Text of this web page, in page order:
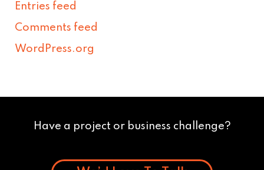
Entries feed
Comments feed
WordPress.org
Have a project or business challenge?